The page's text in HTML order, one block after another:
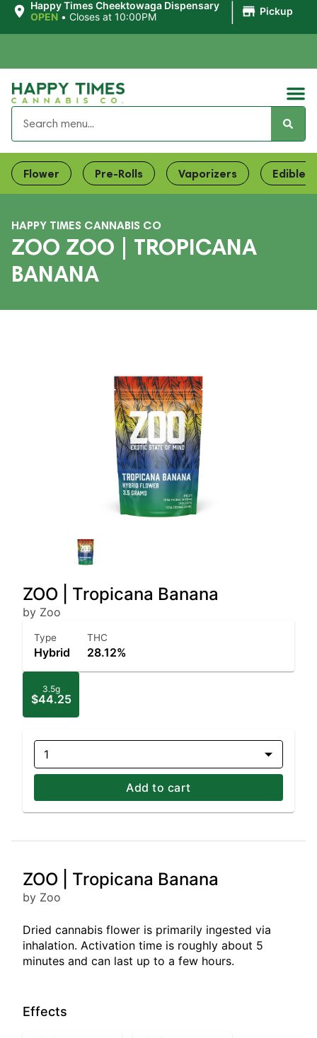
Happy Times Cheektowaga Dispensary
OPEN • Closes at 10:00PM Pickup
Flower Pre-Rolls Vaporizers Edibles
HAPPY TIMES CANNABIS CO
ZOO ZOO | TROPICANA
BANANA
ZOO | Tropicana Banana
by Zoo
Type
Hybrid
THC
28.12%
3.5g
$44.25
1
Add to cart
ZOO | Tropicana Banana
by Zoo
Dried cannabis flower is primarily ingested via
inhalation. Activation time is roughly about 5
minutes and can last up to a few hours.
Effects